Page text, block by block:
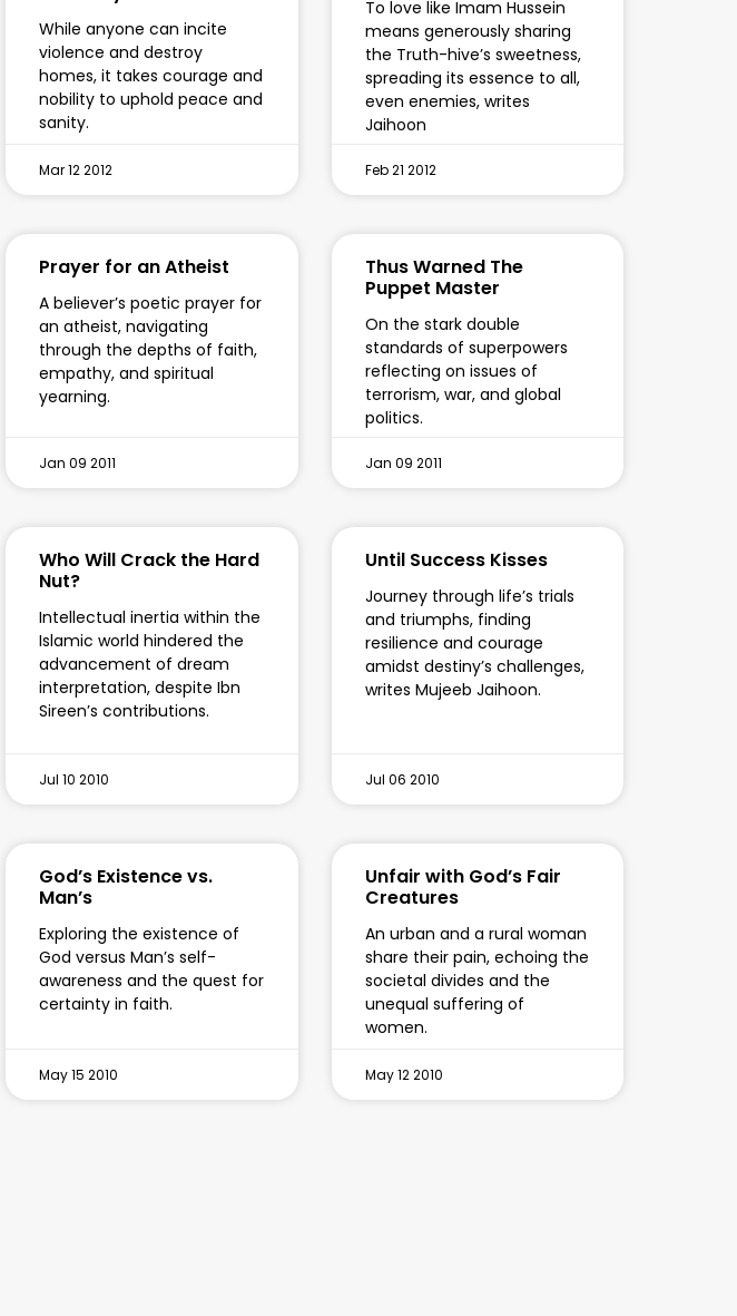
While anyone can incite
violence and destroy
homes, it takes courage and
nobility to uphold peace and
sanity.
Mar 12 2012
To love like Imam Hussein
means generously sharing
the Truth-hive’s sweetness,
spreading its essence to all,
even enemies, writes
Jaihoon
Feb 21 2012
Prayer for an Atheist
A believer’s poetic prayer for
an atheist, navigating
through the depths of faith,
empathy, and spiritual
yearning.
Jan 09 2011
Thus Warned The
Puppet Master
On the stark double
standards of superpowers
reflecting on issues of
terrorism, war, and global
politics.
Jan 09 2011
Who Will Crack the Hard
Nut?
Intellectual inertia within the
Islamic world hindered the
advancement of dream
interpretation, despite Ibn
Sireen’s contributions.
Jul 10 2010
Until Success Kisses
Journey through life’s trials
and triumphs, finding
resilience and courage
amidst destiny’s challenges,
writes Mujeeb Jaihoon.
Jul 06 2010
God’s Existence vs.
Man’s
Exploring the existence of
God versus Man’s self-
awareness and the quest for
certainty in faith.
May 15 2010
Unfair with God’s Fair
Creatures
An urban and a rural woman
share their pain, echoing the
societal divides and the
unequal suffering of
women.
May 12 2010